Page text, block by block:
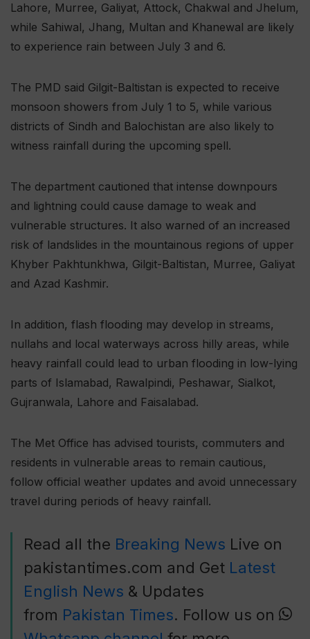
Lahore, Murree, Galiyat, Attock, Chakwal and Jhelum,
while Sahiwal, Jhang, Multan and Khanewal are likely
to experience rain between July 3 and 6.
The PMD said Gilgit-Baltistan is expected to receive
monsoon showers from July 1 to 5, while various
districts of Sindh and Balochistan are also likely to
witness rainfall during the upcoming spell.
The department cautioned that intense downpours
and lightning could cause damage to weak and
vulnerable structures. It also warned of an increased
risk of landslides in the mountainous regions of upper
Khyber Pakhtunkhwa, Gilgit-Baltistan, Murree, Galiyat
and Azad Kashmir.
In addition, flash flooding may develop in streams,
nullahs and local waterways across hilly areas, while
heavy rainfall could lead to urban flooding in low-lying
parts of Islamabad, Rawalpindi, Peshawar, Sialkot,
Gujranwala, Lahore and Faisalabad.
The Met Office has advised tourists, commuters and
residents in vulnerable areas to remain cautious,
follow official weather updates and avoid unnecessary
travel during periods of heavy rainfall.
Read all the Breaking News Live on
pakistantimes.com and Get Latest
English News & Updates
from Pakistan Times. Follow us on